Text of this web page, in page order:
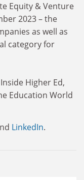
Equity & Venture
2023 – the
as well as
category for
Higher Ed,
Education World
LinkedIn.